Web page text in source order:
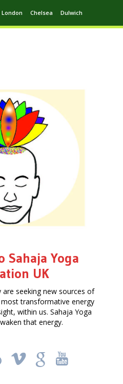
Chelsea Dulwich
Sahaja Yoga
UK
seeking new sources of
transformative energy
within us. Sahaja Yoga
that energy.
! k '